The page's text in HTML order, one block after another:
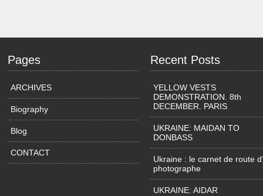
Pages
ARCHIVES
Biography
Blog
CONTACT
Recent Posts
YELLOW VESTS
DEMONSTRATION. 8th
DECEMBER. PARIS
UKRAINE: MAIDAN TO
DONBASS
Ukraine : le carnet de route
photographe
UKRAINE: AIDAR